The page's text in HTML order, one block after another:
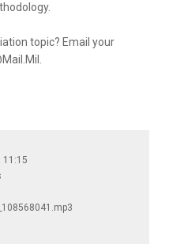
topic? Email your
11:15